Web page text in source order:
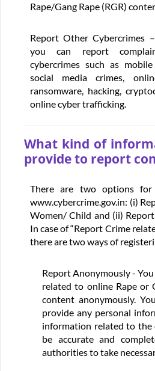
Rape/Gang Rape (RGR)
Report Other Cybercrimes
you can report
cybercrimes such as
social media crimes,
ransomware, hacking,
online cyber trafficking.
What kind of
provide to report
There are two options
www.cybercrime.gov.in: (i)
Women/ Child and (ii)
In case of “Report Crime
there are two ways of
Report Anonymously -
related to online Rape or
content anonymously.
provide any personal
information related to the
be accurate and
authorities to take